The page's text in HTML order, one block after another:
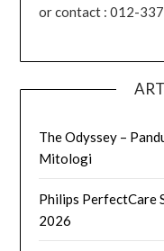
or contact : 012-
The Odyssey –
Mitologi
Philips PerfectCare
2026